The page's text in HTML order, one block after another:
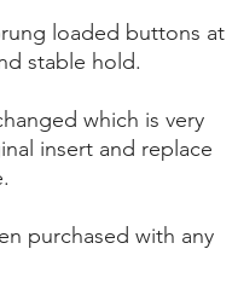
loaded buttons at
stable hold.
which is very
insert and replace
purchased with any